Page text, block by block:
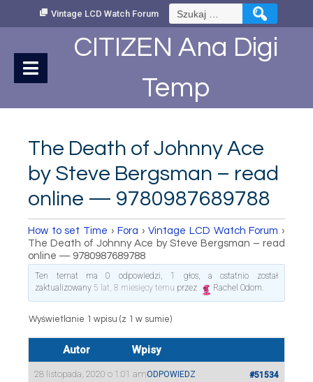
Vintage LCD Watch Forum Szukaj:
CITIZEN Ana Digi
Temp
The Death of Johnny Ace
by Steve Bergsman – read
online — 9780987689788
How to set Time › Fora › Vintage LCD Watch Forum ›
The Death of Johnny Ace by Steve Bergsman – read
online — 9780987689788
Ten temat ma 0 odpowiedzi, 1 głos, a ostatnio został
zaktualizowany 5 lat, 8 miesięcy temu przez Rachel Odom.
Wyświetlanie 1 wpisu (z 1 w sumie)
Autor Wpisy
28 listopada, 2020 o 1:01 am #51534
ODPOWIEDZ